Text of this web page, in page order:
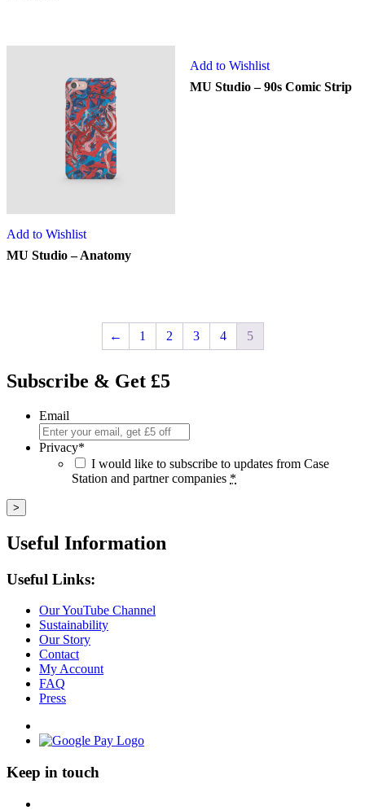
Add to Wishlist
MU Studio – Anatomy
Add to Wishlist
MU Studio – 90s Comic Strip
← 1 2 3 4 5
Subscribe & Get £5
Email
Privacy*
I would like to subscribe to updates from Case
Station and partner companies *
Useful Information
Useful Links:
Our YouTube Channel
Sustainability
Our Story
Contact
My Account
FAQ
Press
Keep in touch